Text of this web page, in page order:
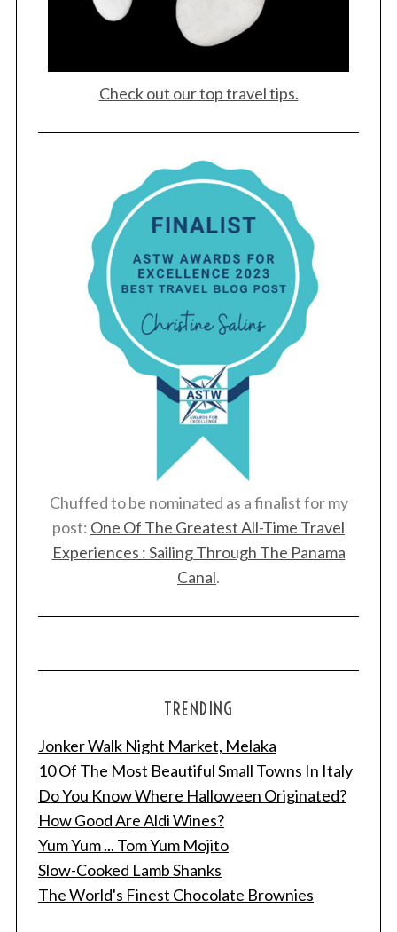
Check out our top travel tips.
Chuffed to be nominated as a finalist for my
post: One Of The Greatest All-Time Travel
Experiences : Sailing Through The Panama
Canal.
TRENDING
Jonker Walk Night Market, Melaka
10 Of The Most Beautiful Small Towns In Italy
Do You Know Where Halloween Originated?
How Good Are Aldi Wines?
Yum Yum ... Tom Yum Mojito
Slow-Cooked Lamb Shanks
The World's Finest Chocolate Brownies